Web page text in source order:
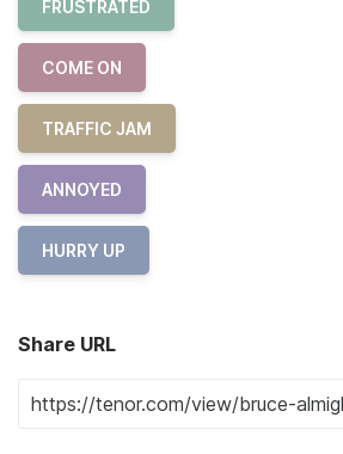
FRUSTRATED
COME ON
TRAFFIC JAM
ANNOYED
HURRY UP
Share URL